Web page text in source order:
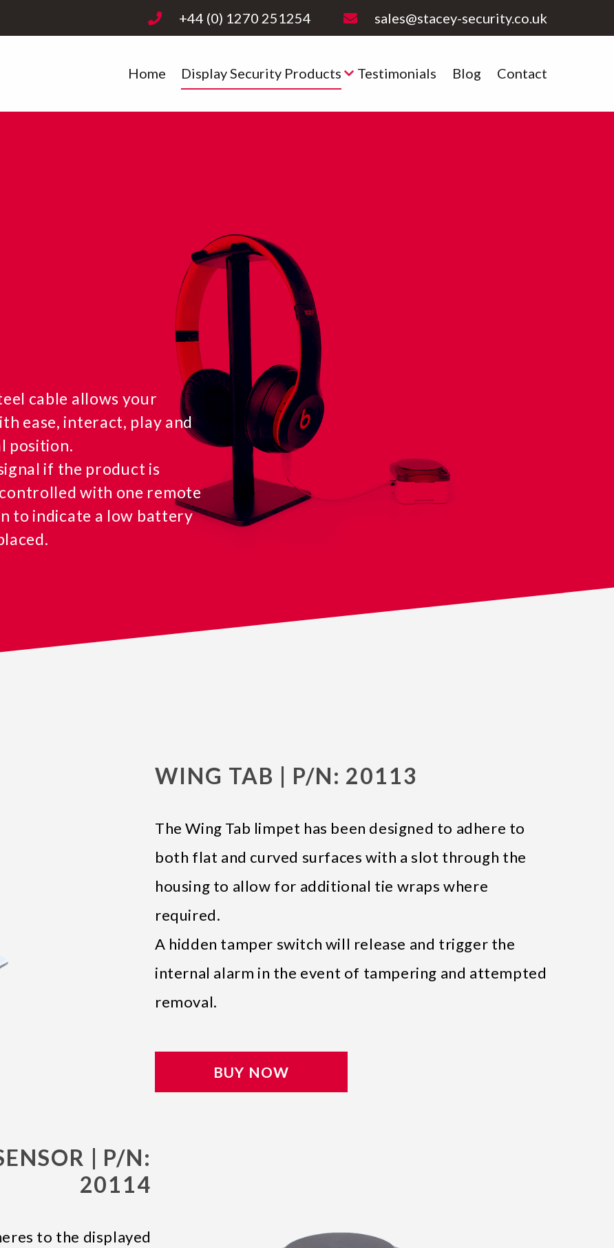
+44 (0) 1270 251254 sales@stacey-security.co.uk
Home Display Security Products Testimonials Blog Contact
cable allows your
ease, interact, play and
position.
if the product is
with one remote
to indicate a low battery
WING TAB | P/N: 20113
The Wing Tab limpet has been designed to adhere to
both flat and curved surfaces with a slot through the
housing to allow for additional tie wraps where
required.
A hidden tamper switch will release and trigger the
internal alarm in the event of tampering and attempted
removal.
BUY NOW
| P/N:
20114
to the displayed